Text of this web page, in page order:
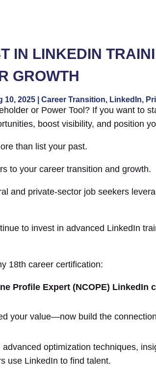
IN LINKEDIN
GROWTH
10, 2025 |Career Transition, LinkedIn,
or Power Tool? If you want to
boost visibility, and position
than list your past.
to your career transition and growth.
and private-sector job seekers
to invest in advanced LinkedIn
18th career certification:
Profile Expert (NCOPE)
optimization techniques,
use LinkedIn to find talent.